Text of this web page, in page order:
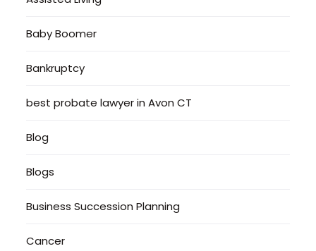
Baby Boomer
Bankruptcy
best probate lawyer in Avon CT
Blog
Blogs
Business Succession Planning
Cancer